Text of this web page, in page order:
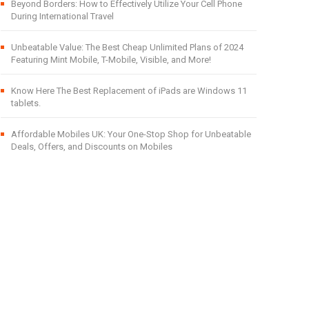
Beyond Borders: How to Effectively Utilize Your Cell Phone
During International Travel
Unbeatable Value: The Best Cheap Unlimited Plans of 2024
Featuring Mint Mobile, T-Mobile, Visible, and More!
Know Here The Best Replacement of iPads are Windows 11
tablets.
Affordable Mobiles UK: Your One-Stop Shop for Unbeatable
Deals, Offers, and Discounts on Mobiles